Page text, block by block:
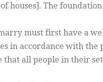
houses]. The
must first have a
in accordance with the
that all people in their